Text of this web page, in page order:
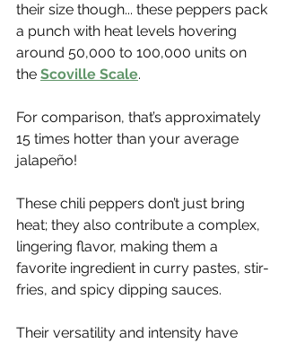
their size though... these peppers pack
a punch with heat levels hovering
around 50,000 to 100,000 units on
the Scoville Scale.
For comparison, that’s approximately
15 times hotter than your average
jalapeño!
These chili peppers don’t just bring
heat; they also contribute a complex,
lingering flavor, making them a
favorite ingredient in curry pastes, stir-
fries, and spicy dipping sauces.
Their versatility and intensity have